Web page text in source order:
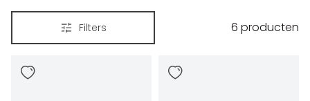
Filters 6 producten